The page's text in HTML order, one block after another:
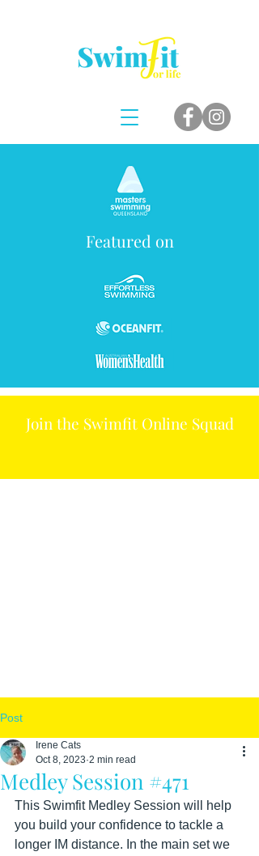
Featured on
Join the Swimfit Online Squad
Post
Medley Session #471
Irene Cats
Oct 8, 2023 2 min read
This Swimfit Medley Session will help
you build your confidence to tackle a
longer IM distance. In the main set we